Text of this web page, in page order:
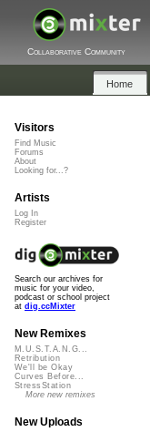
Collaborative Community
Home
Visitors
Find Music
Forums
About
Looking for...?
Artists
Log In
Register
Search our archives for
music for your video,
podcast or school project
at dig.ccMixter
New Remixes
M.U.S.T.A.N.G...
Retribution
We'll be Okay
Curves Before...
StressStation
More new remixes
New Uploads